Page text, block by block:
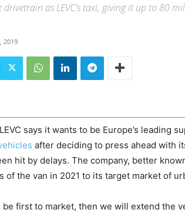
drivetrain as LEVC's taxi, giving it up to 80
2019
says it wants to be Europe’s leading
after deciding to press ahead with
hit by delays. The company, better
of the van in 2021 to its target market of
be first to market, then we will extend the